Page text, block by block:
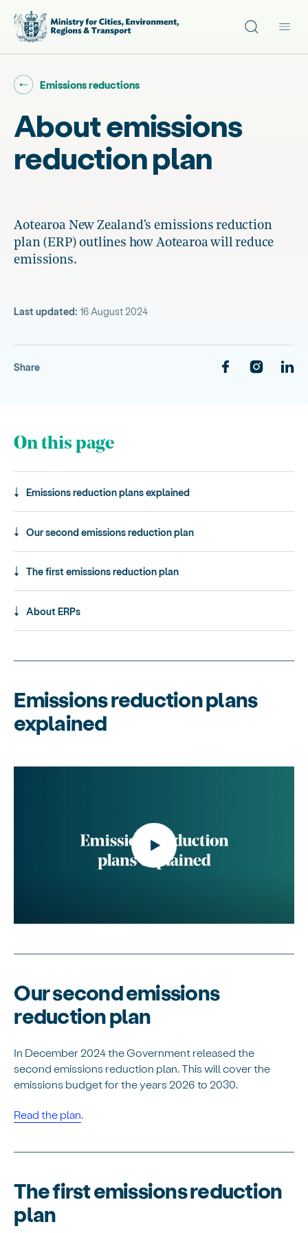
Site search
Go back to "
Emissions reductions"
About emissions
reduction plan
Aotearoa New Zealand's emissions reduction
plan (ERP) outlines how Aotearoa will reduce
emissions.
Last updated: 16 August 2024
Share
On this page
Emissions reduction plans explained
Our second emissions reduction plan
The first emissions reduction plan
About ERPs
Emissions reduction plans
explained
Our second emissions
reduction plan
In December 2024 the Government released the
second emissions reduction plan. This will cover the
emissions budget for the years 2026 to 2030.
Read the plan.
The first emissions reduction
plan